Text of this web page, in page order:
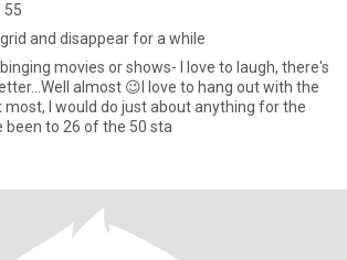
55
and disappear for a while
binging movies or shows- I love to laugh, there's
almost 😉I love to hang out with the
most, I would do just about anything for the
been to 26 of the 50 sta